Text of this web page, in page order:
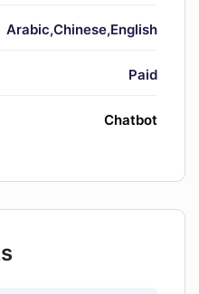
information
Arabic Chinese English
Paid
Chatbot